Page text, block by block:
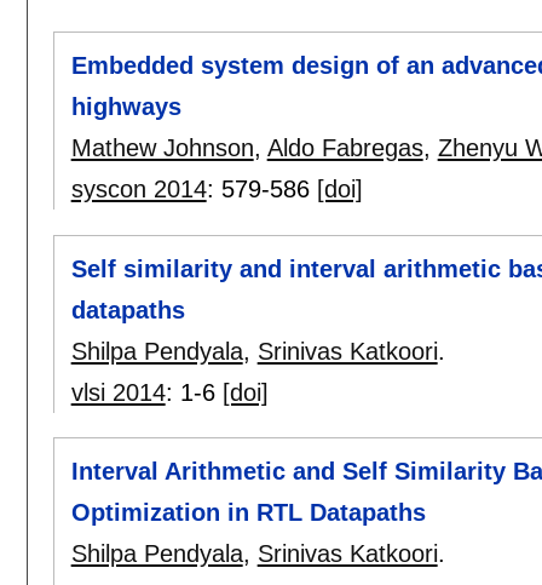
Embedded system design of an
highways
Mathew Johnson, Aldo Fabregas, Zhenyu
syscon 2014: 579-586 [doi]
Self similarity and interval arithmetic
datapaths
Shilpa Pendyala, Srinivas Katkoori.
vlsi 2014: 1-6 [doi]
Interval Arithmetic and Self Similarity
Optimization in RTL Datapaths
Shilpa Pendyala, Srinivas Katkoori.